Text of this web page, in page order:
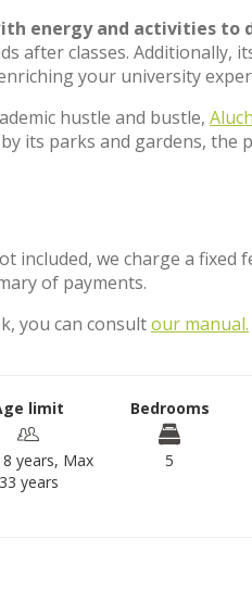
energy and activities to
after classes. Additionally,
your university
hustle and bustle,
its parks and gardens,
included, we charge a
of payments.
you can consultour manual.
limit
years, Max
33 years
Bedrooms
5